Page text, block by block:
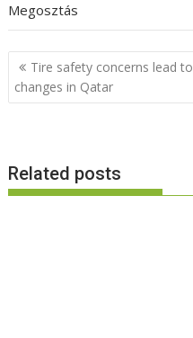
Megosztás
Post
navigation
Tire safety concerns lead to
changes in Qatar
Related posts